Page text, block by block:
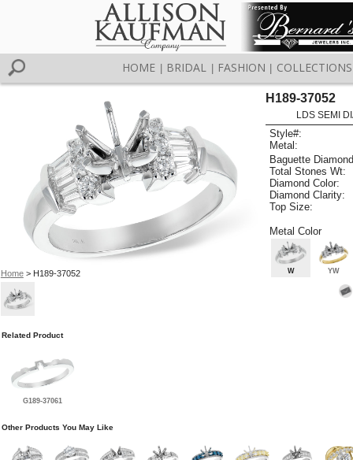
HOME BRIDAL FASHION COLLECTIONS
Home> H189-37052
H189-37052
LDS SEMI
Style#:
Metal:
Baguette
Total Stones Wt:
Diamond Color:
Diamond Clarity:
Top Size:
Metal Color
W YW
Related Product
G189-37061
Other Products You May Like